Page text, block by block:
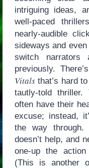
intriguing ideas,
well-paced
nearly-audible
sideways and
switch
previously.
Vitalsthat’s hard
tautly-told
often have their
excuse; instead,
the way
doesn’t help, and
one-up the
(This is another